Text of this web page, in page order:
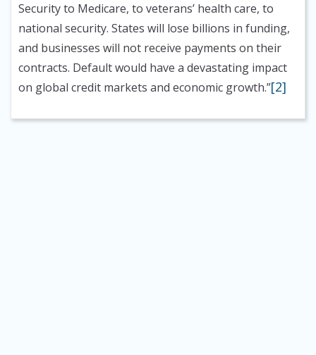
Security to Medicare, to veterans’ health care, to
national security. States will lose billions in funding,
and businesses will not receive payments on their
contracts. Default would have a devastating impact
on global credit markets and economic growth.”[2]